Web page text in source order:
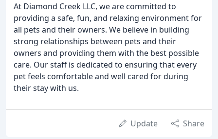
At Diamond Creek LLC, we are committed to
providing a safe, fun, and relaxing environment for
all pets and their owners. We believe in building
strong relationships between pets and their
owners and providing them with the best possible
care. Our staff is dedicated to ensuring that every
pet feels comfortable and well cared for during
their stay with us.
Update Share